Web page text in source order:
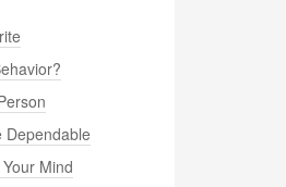
Dependable
Mind